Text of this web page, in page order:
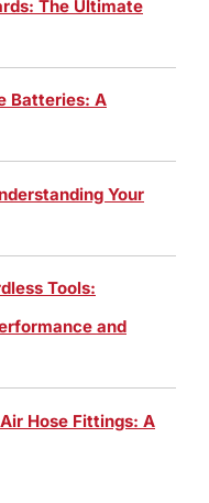
The Ultimate
Batteries: A
Your
Tools:
and
Hose Fittings: A